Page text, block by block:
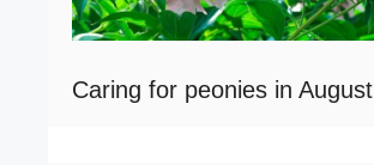
Caring for peonies in August